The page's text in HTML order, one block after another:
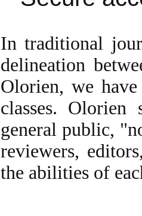
In traditional
delineation
Olorien, we
classes.
general public,
reviewers,
the abilities of